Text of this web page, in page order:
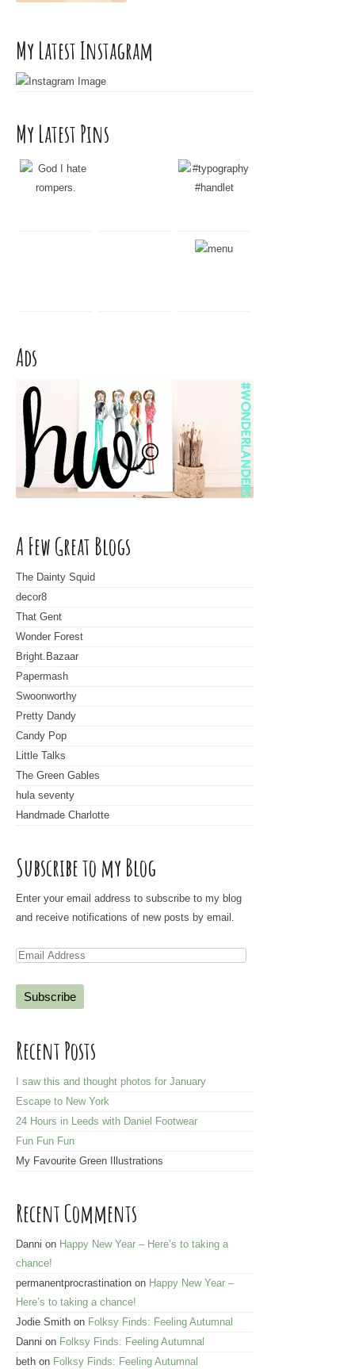
r
My Latest Instagram
My Latest Pins
Ads
A Few Great Blogs
The Dainty Squid
decor8
That Gent
Wonder Forest
Bright.Bazaar
Papermash
Swoonworthy
Pretty Dandy
Candy Pop
Little Talks
The Green Gables
hula seventy
Handmade Charlotte
Subscribe to my Blog
Enter your email address to subscribe to my blog
and receive notifications of new posts by email.
E
i
A
d
r
e
s
s
Recent Posts
I saw this and thought photos for January
Escape to New York
24 Hours in Leeds with Daniel Footwear
Fun Fun Fun
My Favourite Green Illustrations
Recent Comments
Danni on Happy New Year – Here’s to taking a
chance!
permanentprocrastination on Happy New Year –
Here’s to taking a chance!
Jodie Smith on Folksy Finds: Feeling Autumnal
Danni on Folksy Finds: Feeling Autumnal
beth on Folksy Finds: Feeling Autumnal